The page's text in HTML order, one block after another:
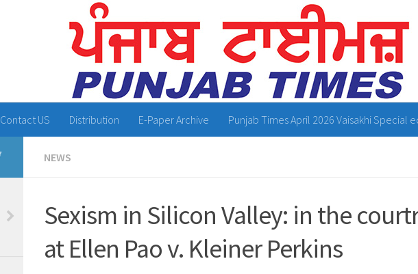
Contact US Distribution E-Paper Archive Punjab Times April 2026 Vaisakhi Special
NEWS
Sexism in Silicon Valley: in the
at Ellen Pao v. Kleiner Perkins